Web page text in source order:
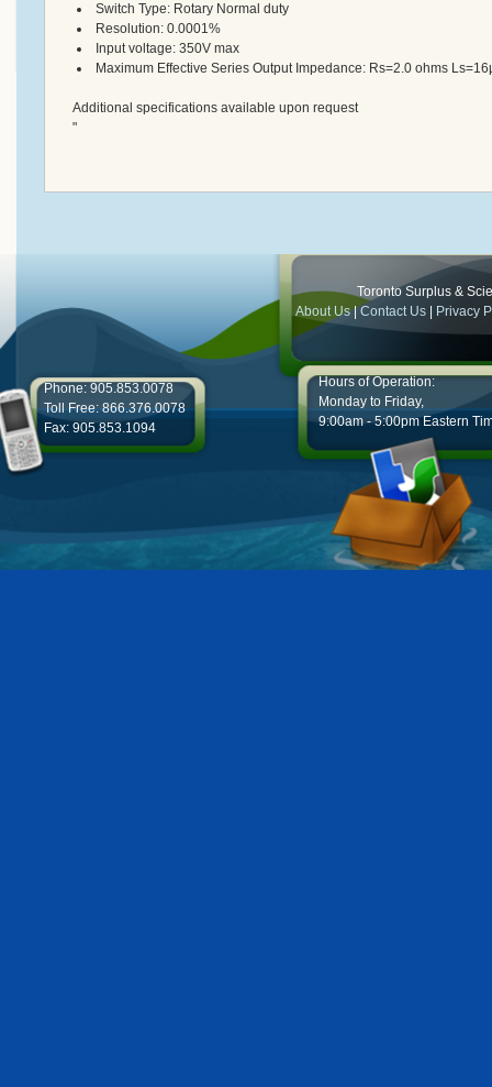
Switch Type: Rotary Normal duty
Resolution: 0.0001%
Input voltage: 350V max
Maximum Effective Series Output Impedance: Rs=2.0 ohms
Additional specifications available upon request
"
Toronto Surplus &
About Us|Contact Us Privacy
Phone: 905.853.0078
Toll Free: 866.376.0078
Fax: 905.853.1094
Hours of Operation:
Monday to Friday,
9:00am - 5:00pm Eastern